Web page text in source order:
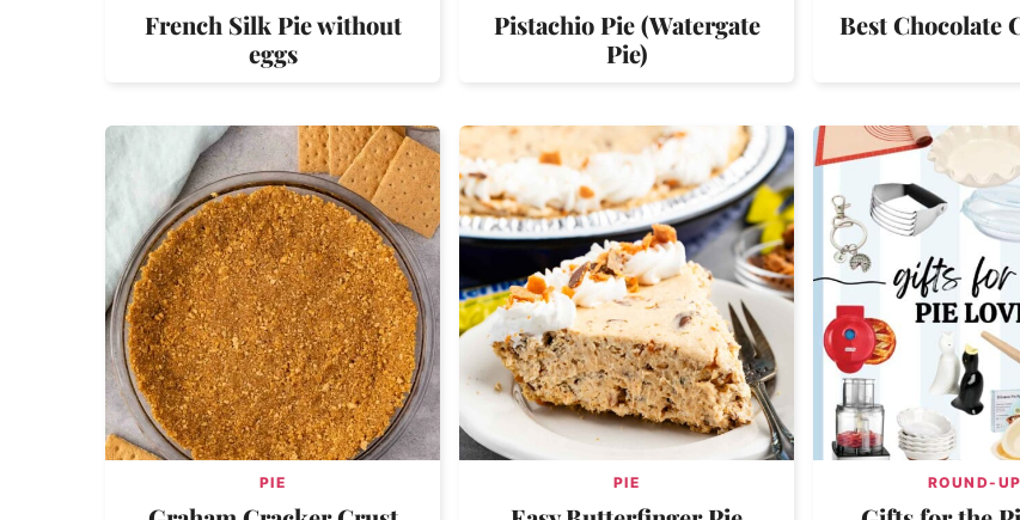
French Silk Pie without
eggs
Pistachio Pie (Watergate
Pie)
Best Chocolate
PIE PIE ROUND-